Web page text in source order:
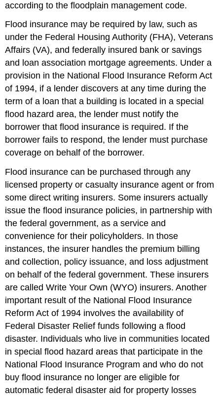
according to the floodplain management code.
Flood insurance may be required by law, such as
under the Federal Housing Authority (FHA), Veterans
Affairs (VA), and federally insured bank or savings
and loan association mortgage agreements. Under a
provision in the National Flood Insurance Reform Act
of 1994, if a lender discovers at any time during the
term of a loan that a building is located in a special
flood hazard area, the lender must notify the
borrower that flood insurance is required. If the
borrower fails to respond, the lender must purchase
coverage on behalf of the borrower.
Flood insurance can be purchased through any
licensed property or casualty insurance agent or from
some direct writing insurers. Some insurers actually
issue the flood insurance policies, in partnership with
the federal government, as a service and
convenience for their policyholders. In those
instances, the insurer handles the premium billing
and collection, policy issuance, and loss adjustment
on behalf of the federal government. These insurers
are called Write Your Own (WYO) insurers. Another
important result of the National Flood Insurance
Reform Act of 1994 involves the availability of
Federal Disaster Relief funds following a flood
disaster. Individuals who live in communities located
in special flood hazard areas that participate in the
National Flood Insurance Program and who do not
buy flood insurance no longer are eligible for
automatic federal disaster aid for property losses